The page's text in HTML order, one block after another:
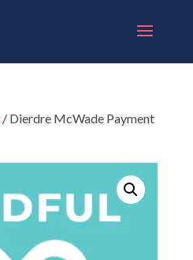
/ Dierdre McWade Payment